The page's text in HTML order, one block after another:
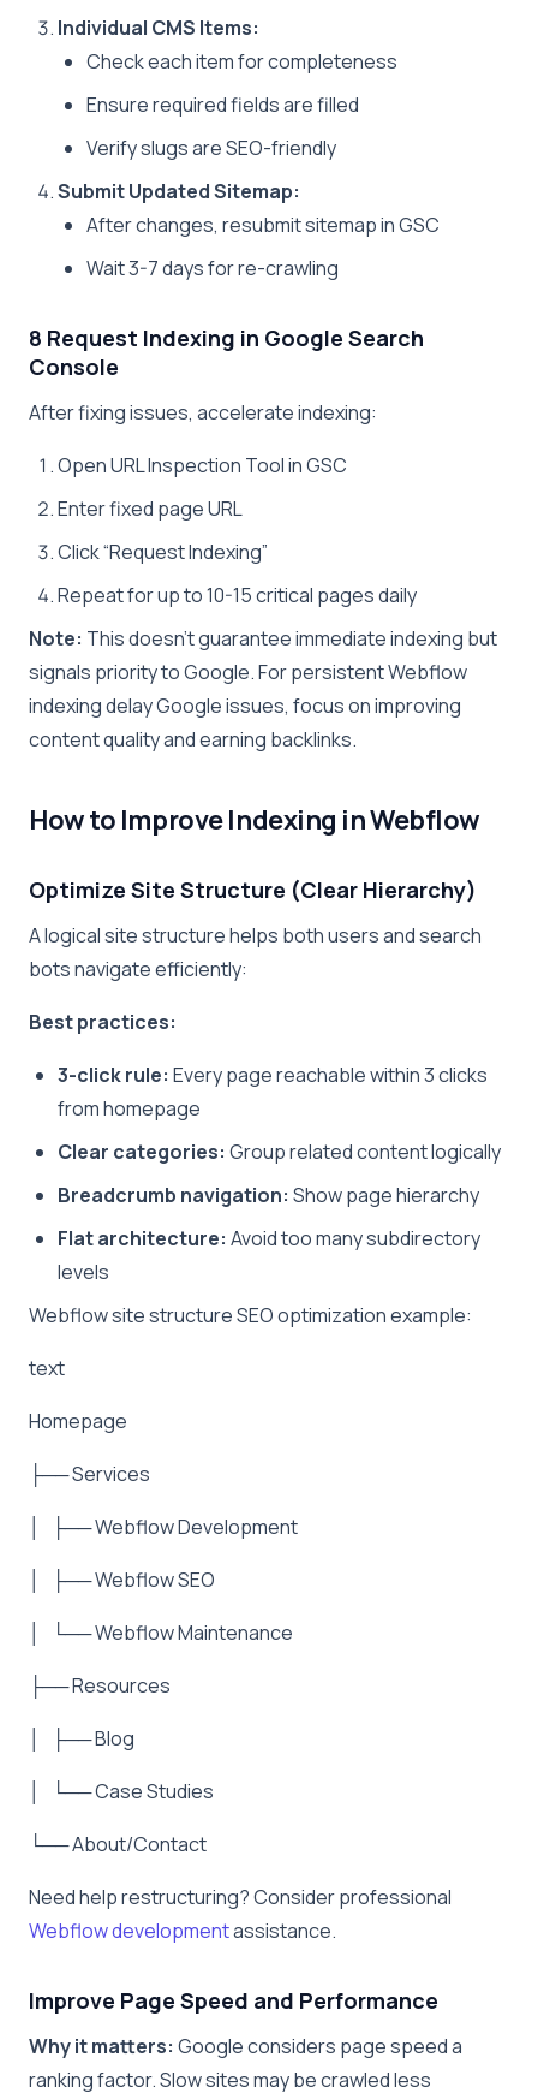
Individual CMS Items:
Check each item for completeness
Ensure required fields are filled
Verify slugs are SEO-friendly
Submit Updated Sitemap:
After changes, resubmit sitemap in GSC
Wait 3-7 days for re-crawling
8 Request Indexing in Google Search
Console
After fixing issues, accelerate indexing:
Open URL Inspection Tool in GSC
Enter fixed page URL
Click “Request Indexing”
Repeat for up to 10-15 critical pages daily
Note: This doesn’t guarantee immediate indexing but
signals priority to Google. For persistent Webflow
indexing delay Google issues, focus on improving
content quality and earning backlinks.
How to Improve Indexing in Webflow
Optimize Site Structure (Clear Hierarchy)
A logical site structure helps both users and search
bots navigate efficiently:
Best practices:
3-click rule: Every page reachable within 3 clicks
from homepage
Clear categories: Group related content logically
Breadcrumb navigation: Show page hierarchy
Flat architecture: Avoid too many subdirectory
levels
Webflow site structure SEO optimization example:
text
Homepage
├── Services
│ ├── Webflow Development
│ ├── Webflow SEO
│ └── Webflow Maintenance
├── Resources
│ ├── Blog
│ └── Case Studies
└── About/Contact
Need help restructuring? Consider professional
Webflow developmentassistance.
Improve Page Speed and Performance
Why it matters: Google considers page speed a
ranking factor. Slow sites may be crawled less